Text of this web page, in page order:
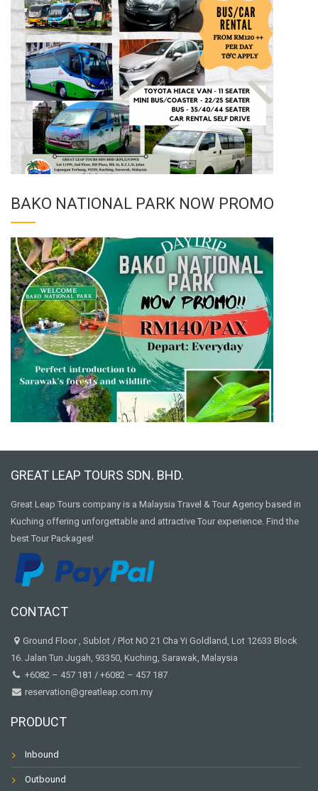
BAKO NATIONAL PARK NOW PROMO
GREAT LEAP TOURS SDN. BHD.
Great Leap Tours company is a Malaysia Travel & Tour Agency based in
Kuching offering unforgettable and attractive Tour experience. Find the
best Tour Packages!
CONTACT
Ground Floor , Sublot / Plot NO 21 Cha Yi Goldland, Lot 12633 Block
16. Jalan Tun Jugah, 93350, Kuching, Sarawak, Malaysia
+6082 – 457 181 / +6082 – 457 187
reservation@greatleap.com.my
PRODUCT
Inbound
Outbound